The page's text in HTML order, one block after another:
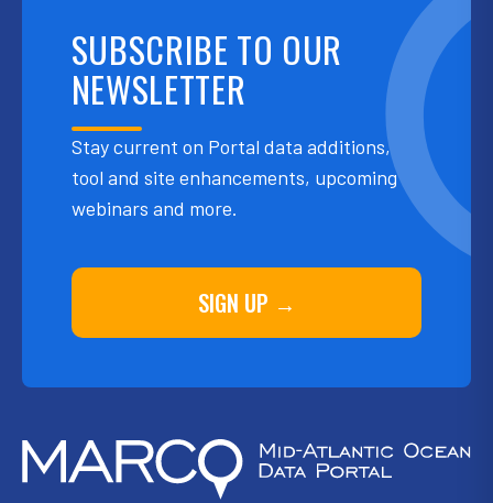
SUBSCRIBE TO OUR
NEWSLETTER
Stay current on Portal data additions,
tool and site enhancements, upcoming
webinars and more.
SIGN UP →